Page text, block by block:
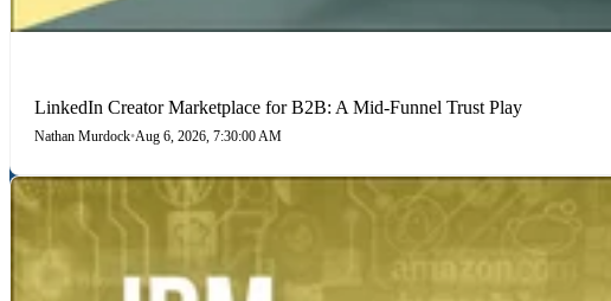
LinkedIn Creator Marketplace for B2B: A Mid-Funnel Trust Play
Nathan Murdock•Aug 6, 2026, 7:30:00 AM